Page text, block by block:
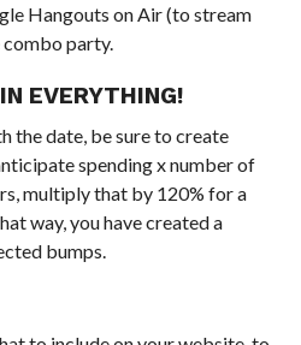
Hangouts on Air (to stream
party.
EVERYTHING!
the date, be sure to create
spending x number of
multiply that by 120% for a
way, you have created a
bumps.